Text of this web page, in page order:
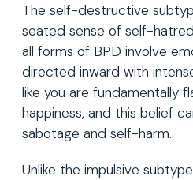
The self-destructive
seated sense of self-
all forms of BPD involve
directed inward with
like you are fundamentally
happiness, and this belief
sabotage and self-harm.
Unlike the impulsive